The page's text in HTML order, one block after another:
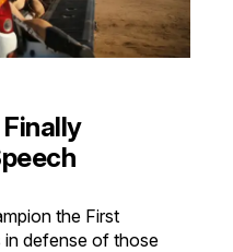
the First
in defense of those